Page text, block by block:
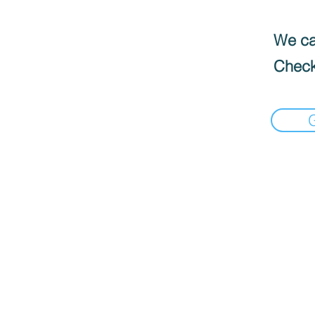
We